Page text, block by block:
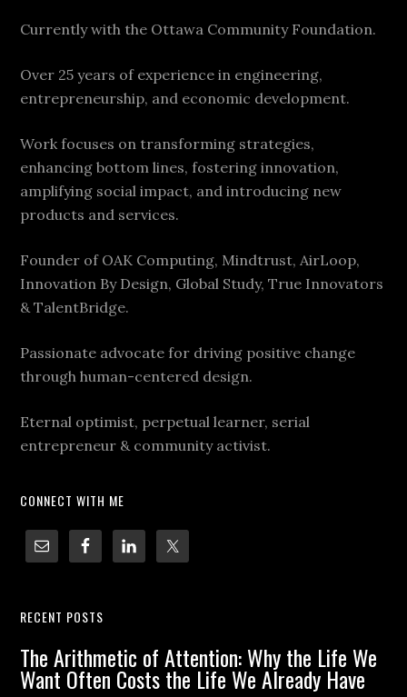
Currently with the Ottawa Community Foundation.
Over 25 years of experience in engineering,
entrepreneurship, and economic development.
Work focuses on transforming strategies,
enhancing bottom lines, fostering innovation,
amplifying social impact, and introducing new
products and services.
Founder of OAK Computing, Mindtrust, AirLoop,
Innovation By Design, Global Study, True Innovators
& TalentBridge.
Passionate advocate for driving positive change
through human-centered design.
Eternal optimist, perpetual learner, serial
entrepreneur & community activist.
CONNECT WITH ME
RECENT POSTS
The Arithmetic of Attention: Why the Life We
Want Often Costs the Life We Already Have